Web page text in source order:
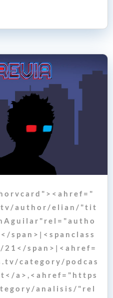
o r v c a r d " > < a h r e f = "
v / a u t h o r / e l i a n / " t i t
A g u i l a r " r e l = " a u t h o
/ s p a n > | < s p a n c l a s s
2 1 < / s p a n > | < a h r e f =
t v / c a t e g o r y / p o d c a s
< / a > , < a h r e f = " h t t p s
e g o r y / a n a l i s i s / " r e l